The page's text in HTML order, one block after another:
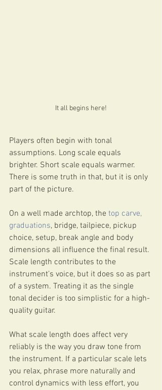
It all begins here!
Players often begin with tonal
assumptions. Long scale equals
brighter. Short scale equals warmer.
There is some truth in that, but it is only
part of the picture.
On a well made archtop, the top carve,
graduations, bridge, tailpiece, pickup
choice, setup, break angle and body
dimensions all influence the final result.
Scale length contributes to the
instrument’s voice, but it does so as part
of a system. Treating it as the single
tonal decider is too simplistic for a high-
quality guitar.
What scale length does affect very
reliably is the way you draw tone from
the instrument. If a particular scale lets
you relax, phrase more naturally and
control dynamics with less effort, you